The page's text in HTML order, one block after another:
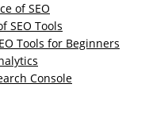
of SEO
SEO Tools
Tools for Beginners
Console